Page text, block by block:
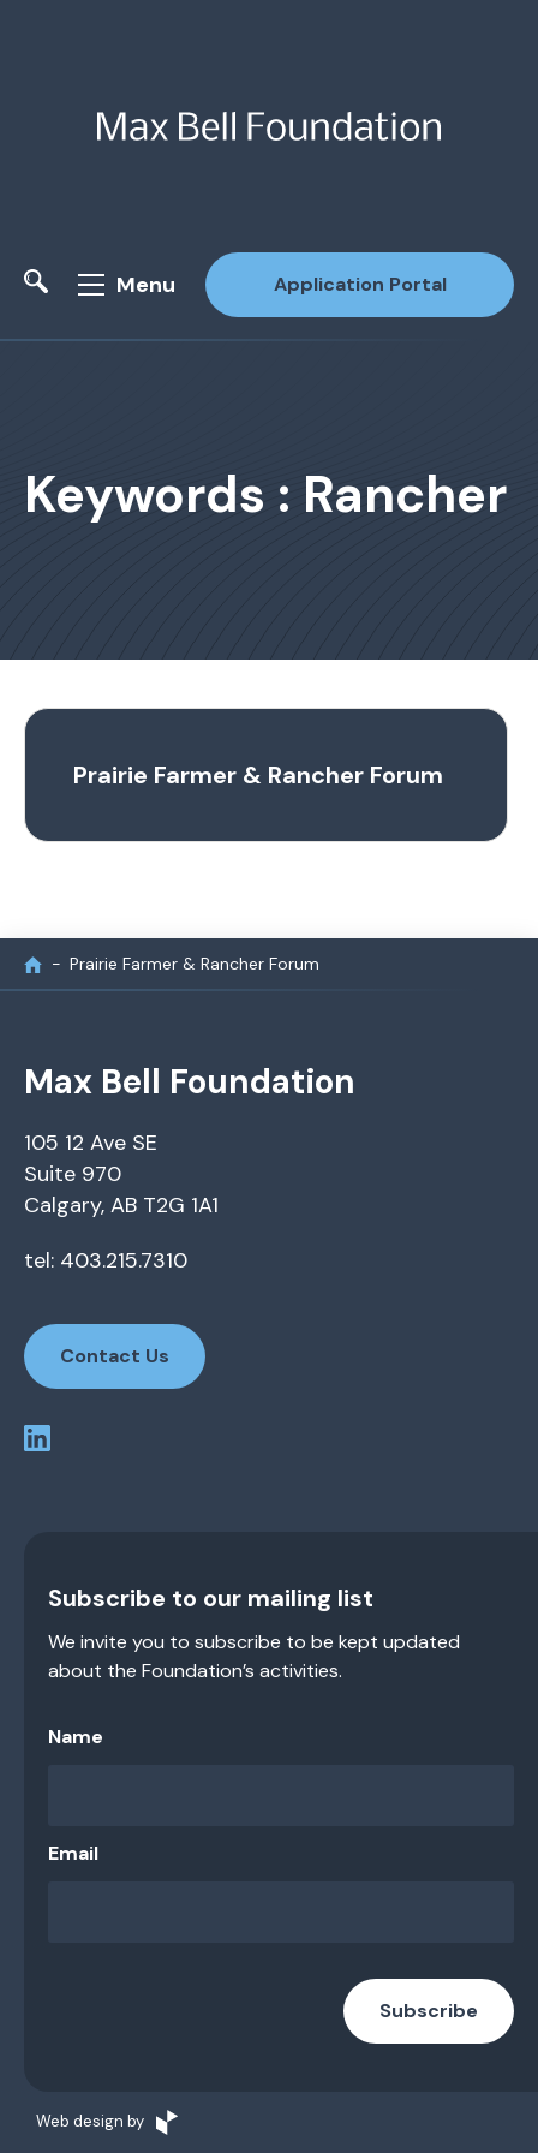
Menu Application Portal
Keywords : Rancher
Prairie Farmer & Rancher Forum
Prairie Farmer & Rancher Forum
Max Bell Foundation
105 12 Ave SE
Suite 970
Calgary, AB T2G 1A1
tel: 403.215.7310
Contact Us
Subscribe to our mailing list
We invite you to subscribe to be kept updated
about the Foundation’s activities.
Name
Email
Subscribe
Web design by